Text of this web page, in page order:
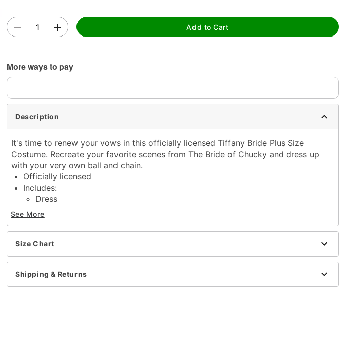
Add to Cart
More ways to pay
Description
It's time to renew your vows in this officially licensed Tiffany Bride Plus Size
Costume. Recreate your favorite scenes from The Bride of Chucky and dress up
with your very own ball and chain.
Officially licensed
Includes:
Dress
Choker
Temporary tattoo
Long sleeves
Pullover style
Material: Polyester
Care: Spot clean
Imported
See More
Size Chart
Shipping & Returns